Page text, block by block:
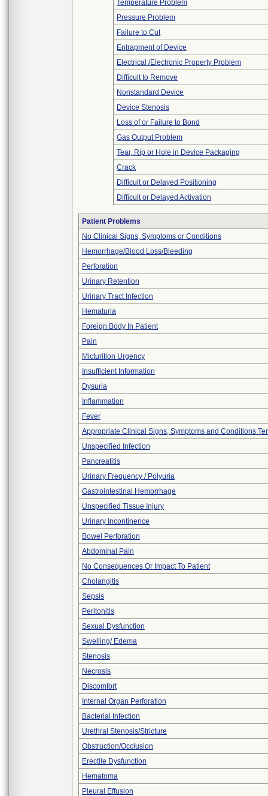
Temperature Problem
Pressure Problem
Failure to Cut
Entrapment of Device
Electrical /Electronic Property Problem
Difficult to Remove
Nonstandard Device
Device Stenosis
Loss of or Failure to Bond
Gas Output Problem
Tear, Rip or Hole in Device Packaging
Crack
Difficult or Delayed Positioning
Difficult or Delayed Activation
Patient Problems
No Clinical Signs, Symptoms or Conditions
Hemorrhage/Blood Loss/Bleeding
Perforation
Urinary Retention
Urinary Tract Infection
Hematuria
Foreign Body In Patient
Pain
Micturition Urgency
Insufficient Information
Dysuria
Inflammation
Fever
Appropriate Clinical Signs, Symptoms and Conditions
Unspecified Infection
Pancreatitis
Urinary Frequency / Polyuria
Gastrointestinal Hemorrhage
Unspecified Tissue Injury
Urinary Incontinence
Bowel Perforation
Abdominal Pain
No Consequences Or Impact To Patient
Cholangitis
Sepsis
Peritonitis
Sexual Dysfunction
Swelling/ Edema
Stenosis
Necrosis
Discomfort
Internal Organ Perforation
Bacterial Infection
Urethral Stenosis/Stricture
Obstruction/Occlusion
Erectile Dysfunction
Hematoma
Pleural Effusion